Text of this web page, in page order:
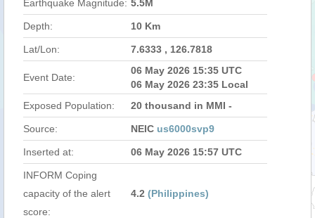
Earthquake Magnitude: 5.5M
Depth: 10 Km
Lat/Lon: 7.6333 , 126.7818
Event Date:
06 May 2026 15:35 UTC
06 May 2026 23:35 Local
Exposed Population:
20 thousand in MMI -
Source: NEIC us6000svp9
Inserted at: 06 May 2026 15:57 UTC
INFORM Coping
capacity of the alert
score:
4.2 (Philippines)